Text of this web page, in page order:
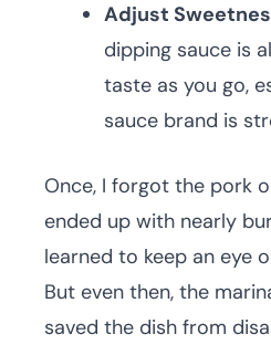
Adjust
dipping sauce is
taste as you go,
sauce brand is
Once, I forgot the pork
ended up with nearly
learned to keep an eye
But even then, the
saved the dish from